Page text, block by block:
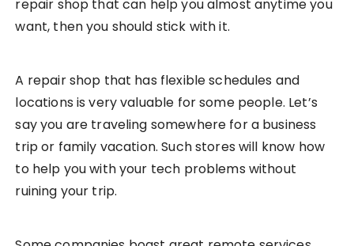
repair shop that can help you almost anytime you
want, then you should stick with it.
A repair shop that has flexible schedules and
locations is very valuable for some people. Let’s
say you are traveling somewhere for a business
trip or family vacation. Such stores will know how
to help you with your tech problems without
ruining your trip.